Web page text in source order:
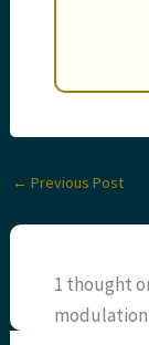
← Previous Post
1 thought
modulation